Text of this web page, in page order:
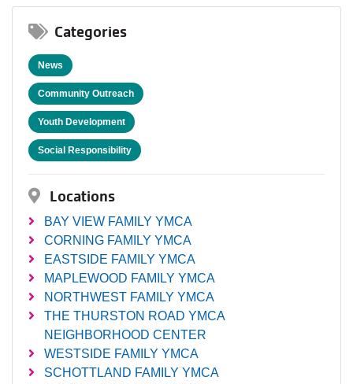
Categories
News
Community Outreach
Youth Development
Social Responsibility
Locations
BAY VIEW FAMILY YMCA
CORNING FAMILY YMCA
EASTSIDE FAMILY YMCA
MAPLEWOOD FAMILY YMCA
NORTHWEST FAMILY YMCA
THE THURSTON ROAD YMCA
NEIGHBORHOOD CENTER
WESTSIDE FAMILY YMCA
SCHOTTLAND FAMILY YMCA